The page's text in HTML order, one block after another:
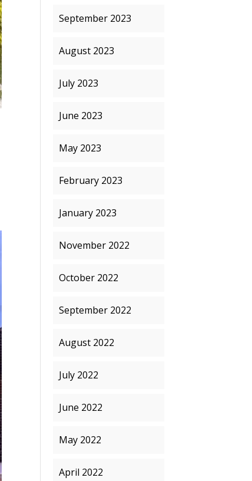
September 2023
August 2023
July 2023
June 2023
May 2023
February 2023
January 2023
November 2022
October 2022
September 2022
August 2022
July 2022
June 2022
May 2022
April 2022